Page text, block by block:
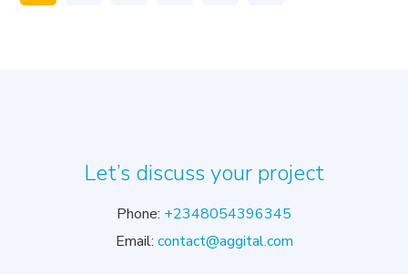
Let’s discuss your project
Phone: +2348054396345
Email: contact@aggital.com